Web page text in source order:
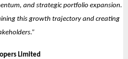
and strategic portfolio expansion.
this growth trajectory and creating
Limited